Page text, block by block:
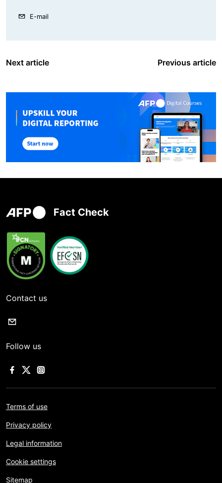
E-mail
Next article Previous article
Fact Check
Contact us
Follow us
Terms of use
Privacy policy
Legal information
Cookie settings
Sitemap